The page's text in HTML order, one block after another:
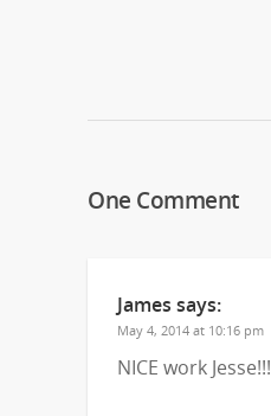
One Comment
James says:
May 4, 2014 at 10:16 pm
NICE work Jesse!!!